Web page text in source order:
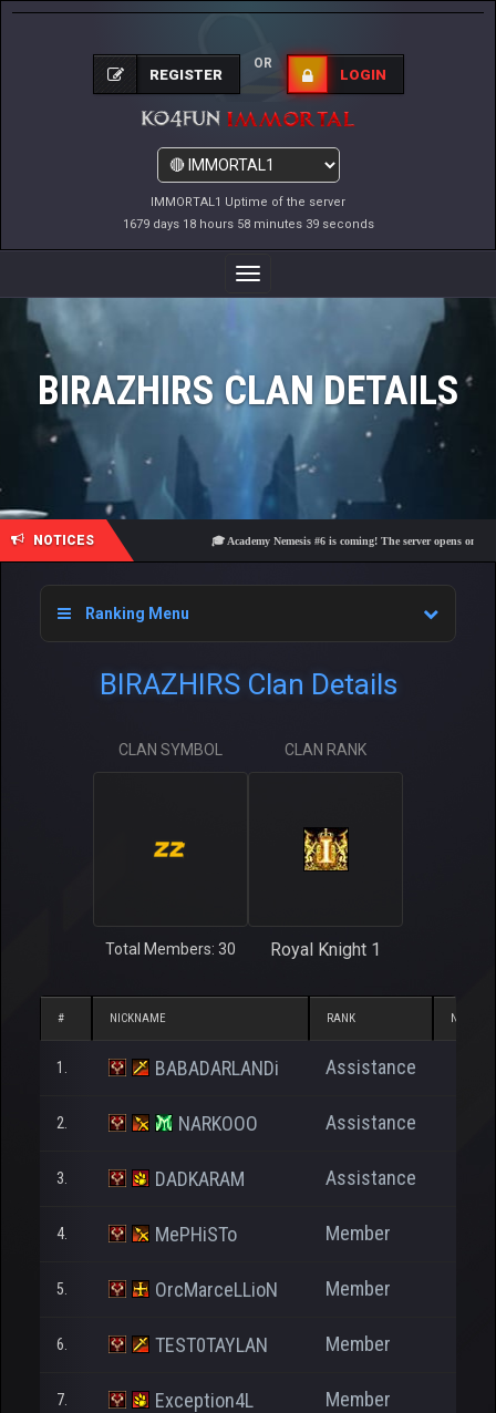
IMMORTAL1 Uptime of the server
1679 days 18 hours 58 minutes 39 seconds
REGISTER
OR
LOGIN
Toggle
Navigation
BIRAZHIRS CLAN DETAILS
NOTICES 🎓 Academy Nemesis #6 is coming! The server opens on
Ranking Menu
BIRAZHIRS Clan Details
CLAN SYMBOL
Total Members: 30
CLAN RANK
Royal Knight 1
# NICKNAME RANK NP
1. BABADARLANDi Assistance
2. NARKOOO Assistance
3. DADKARAM Assistance
4. MePHiSTo Member
5. OrcMarceLLioN Member
6. TEST0TAYLAN Member
7. Exception4L Member